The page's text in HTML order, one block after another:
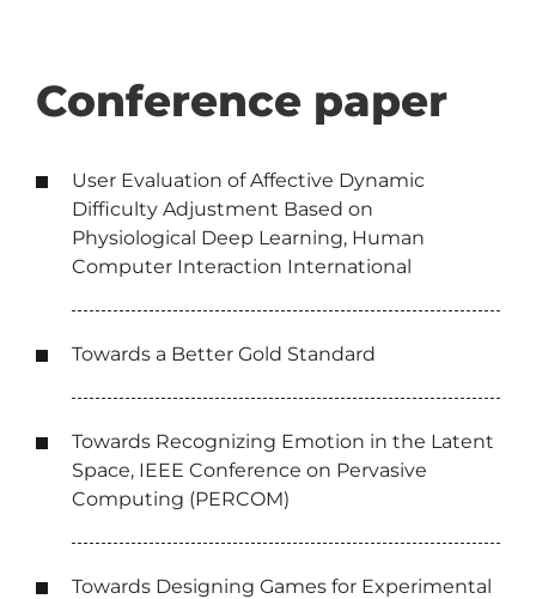
Conference paper
User Evaluation of Affective Dynamic
Difficulty Adjustment Based on
Physiological Deep Learning, Human
Computer Interaction International
Towards a Better Gold Standard
Towards Recognizing Emotion in the Latent
Space, IEEE Conference on Pervasive
Computing (PERCOM)
Towards Designing Games for Experimental